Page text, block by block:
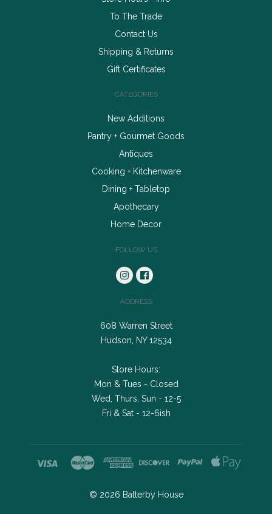
To The Trade
Contact Us
Shipping & Returns
Gift Certificates
CATEGORIES
New Additions
Pantry + Gourmet Goods
Antiques
Cooking + Kitchenware
Dining + Tabletop
Apothecary
Home Decor
FOLLOW US
ADDRESS
608 Warren Street
Hudson, NY 12534
Store Hours:
Mon & Tues - Closed
Wed, Thurs, Sun - 12-5
Fri & Sat - 12-6ish
© 2026 Batterby House